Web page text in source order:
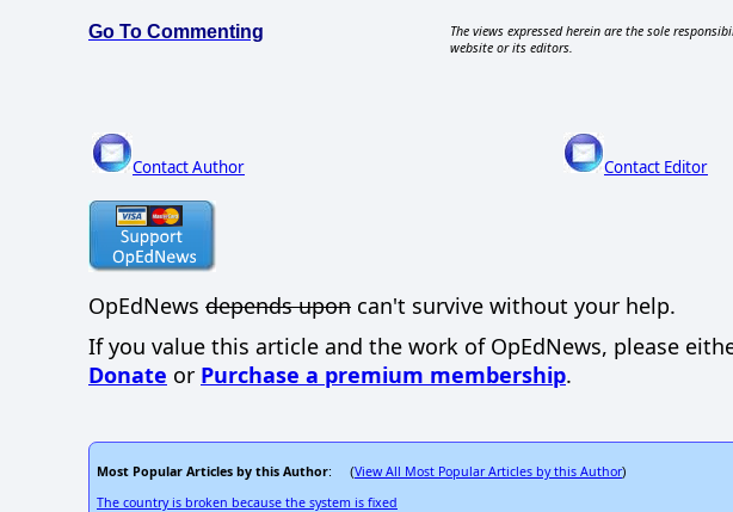
Go To Commenting
The views expressed herein are the sole
website or its editors.
Contact Author Contact Editor
OpEdNews depends upon can't survive without your help.
If you value this article and the work of OpEdNews, please
Donate or Purchase a premium membership.
Most Popular Articles by this Author: (View All Most Popular Articles by this Author)
The country is broken because the system is fixed